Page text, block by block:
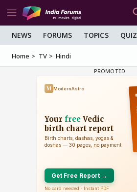
NEWS FORUMS TOPICS QUIZ
Home TV Hindi